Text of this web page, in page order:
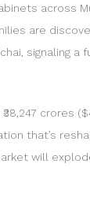
across
are
signaling a
crores
that’s
will